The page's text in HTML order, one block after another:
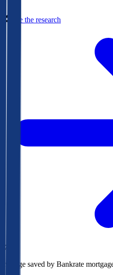
See the research
$78k
Average saved by Bankrate